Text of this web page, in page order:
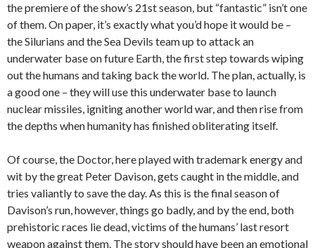
the premiere of the show’s 21st season, but “fantastic” isn’t one
of them. On paper, it’s exactly what you’d hope it would be –
the Silurians and the Sea Devils team up to attack an
underwater base on future Earth, the first step towards wiping
out the humans and taking back the world. The plan, actually, is
a good one – they will use this underwater base to launch
nuclear missiles, igniting another world war, and then rise from
the depths when humanity has finished obliterating itself.
Of course, the Doctor, here played with trademark energy and
wit by the great Peter Davison, gets caught in the middle, and
tries valiantly to save the day. As this is the final season of
Davison’s run, however, things go badly, and by the end, both
prehistoric races lie dead, victims of the humans’ last resort
weapon against them. The story should have been an emotional